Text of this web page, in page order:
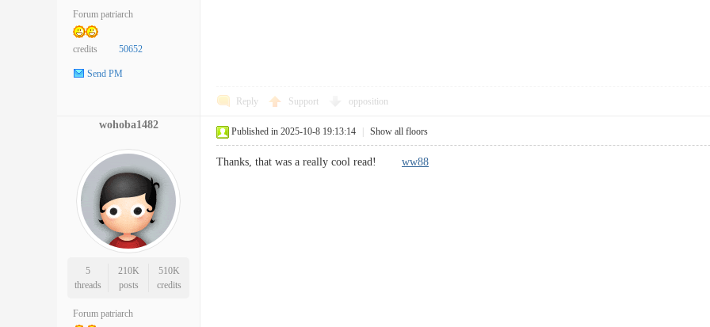
Forum patriarch
credits 50652
Send PM
Reply Support opposition
wohoba1482
5
threads
210K
posts
510K
credits
Forum patriarch
Published in 2025-10-8 19:13:14 Show all floors
Thanks, that was a really cool read! ww88